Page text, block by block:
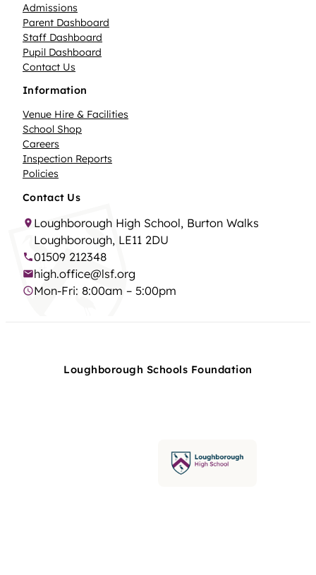
Admissions
Parent Dashboard
Staff Dashboard
Pupil Dashboard
Contact Us
Information
Venue Hire & Facilities
School Shop
Careers
Inspection Reports
Policies
Contact Us
Loughborough High School, Burton Walks
Loughborough, LE11 2DU
01509 212348
high.office@lsf.org
Mon-Fri: 8:00am – 5:00pm
Loughborough Schools Foundation